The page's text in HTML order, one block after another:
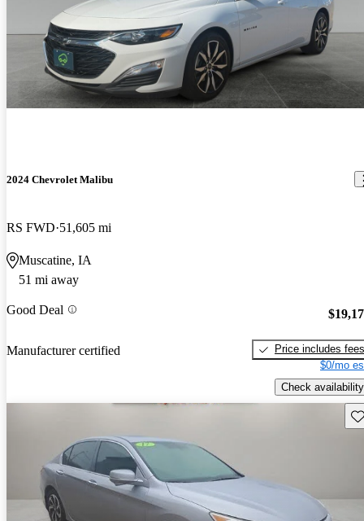
2024 Chevrolet Malibu
RS FWD 51,605 mi
Muscatine, IA
51 mi away
Good Deal
Manufacturer certified
Price includes fees
$0/mo
Check availability